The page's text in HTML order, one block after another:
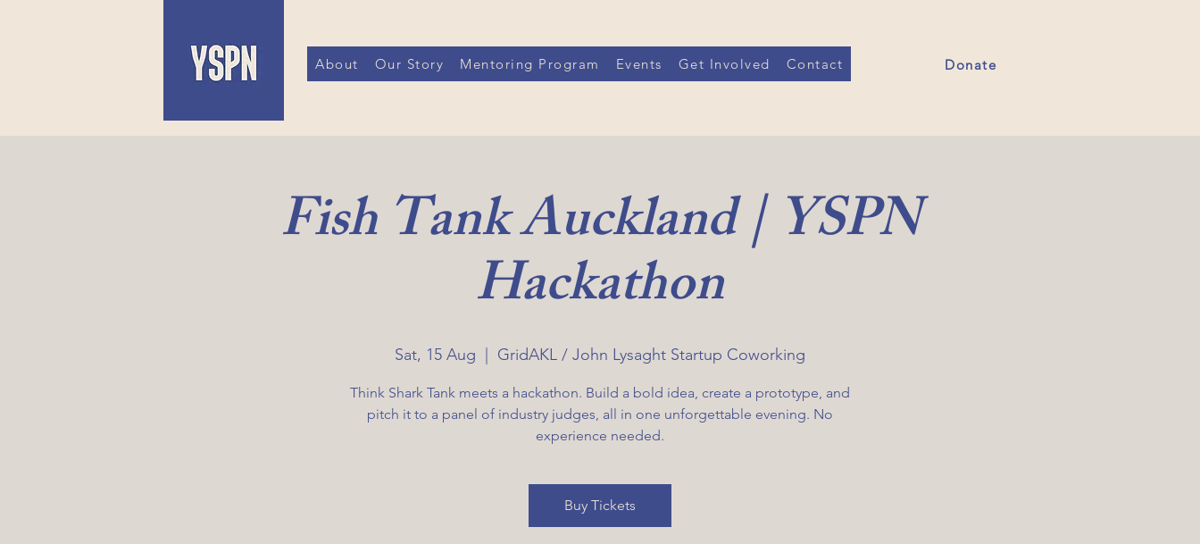
About Our Story Mentoring Program Events Get Involved Contact Donate
Fish Tank Auckland | YSPN
Hackathon
Sat, 15 Aug GridAKL / John Lysaght Startup Coworking
Think Shark Tank meets a hackathon. Build a bold idea, create a prototype, and
pitch it to a panel of industry judges, all in one unforgettable evening. No
experience needed.
Buy Tickets